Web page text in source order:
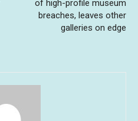
of high-profile museum
breaches, leaves other
galleries on edge